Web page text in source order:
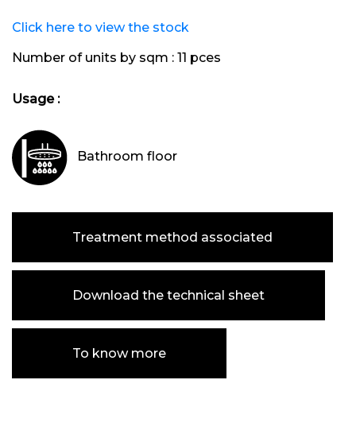
Click here to view the stock
Number of units by sqm : 11 pces
Usage :
Bathroom floor
Treatment method associated
Download the technical sheet
To know more